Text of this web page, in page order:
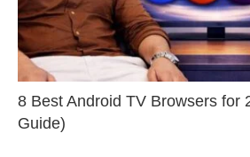
8 Best Android TV Browsers for
Guide)